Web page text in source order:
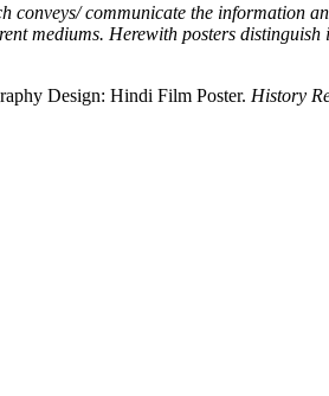
conveys/ communicate the information
mediums. Herewith posters
Design: Hindi Film Poster. History